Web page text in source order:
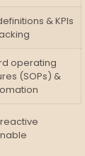
& KPIs
operating
(SOPs) &